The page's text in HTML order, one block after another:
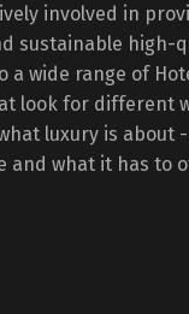
involved in
sustainable high-
a wide range of
look for different
luxury is about
and what it has to